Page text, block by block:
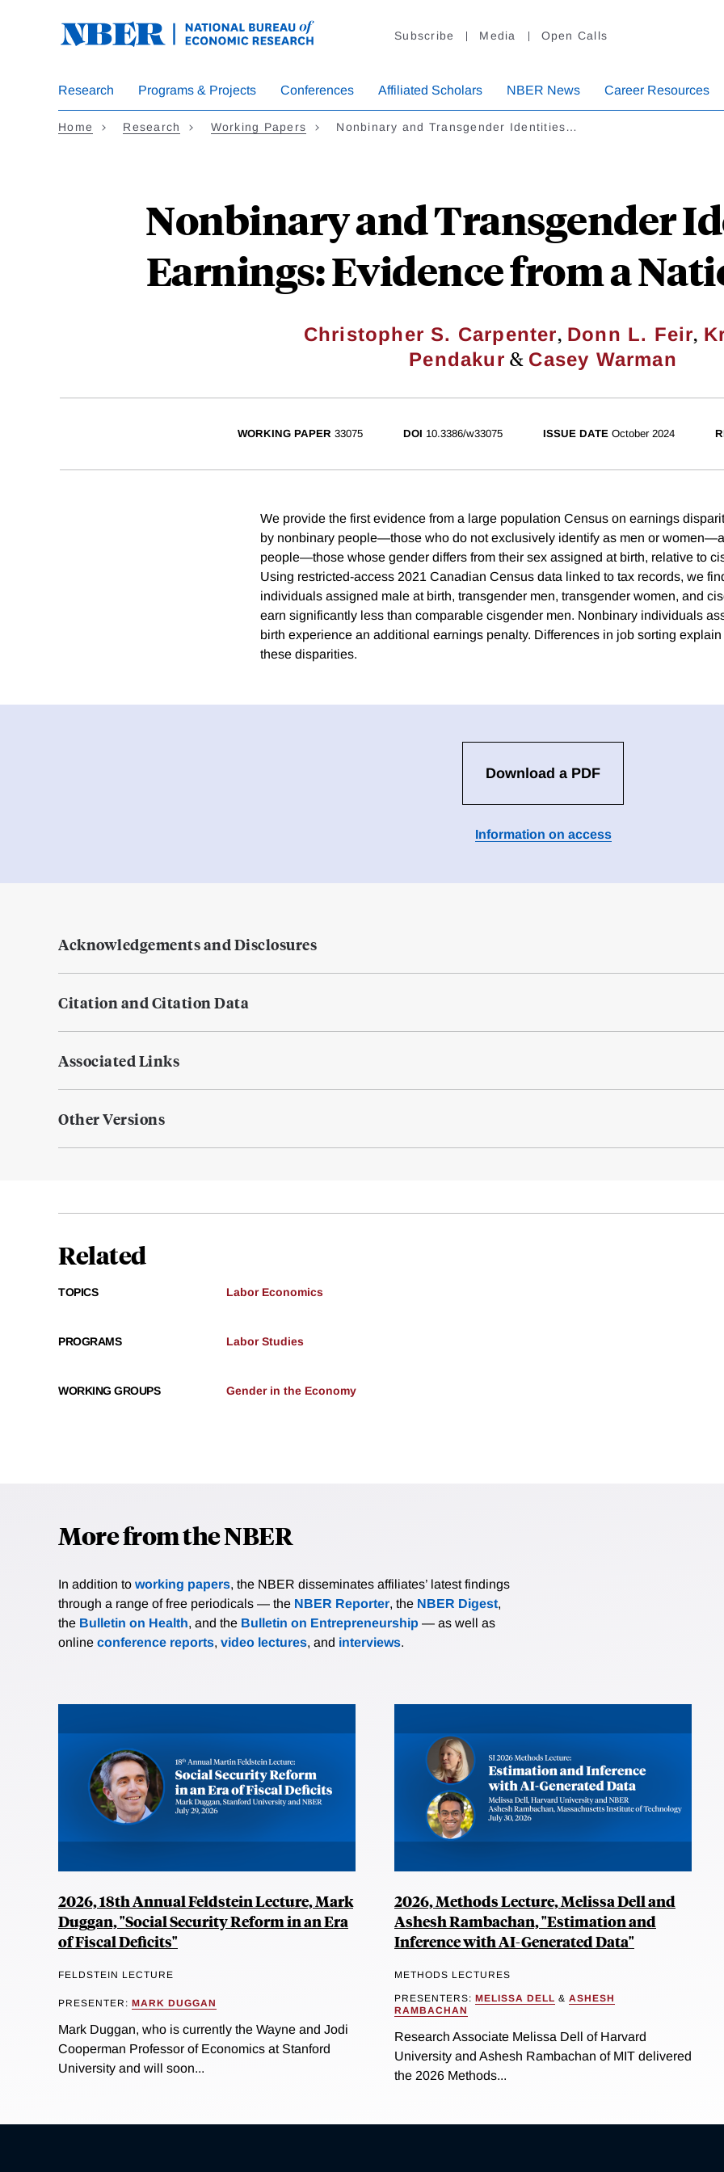
Subscribe Media Open Calls
Research Programs & Projects Conferences Affiliated Scholars NBER News Career Resources
Home Research Working Papers Nonbinary and Transgender Identities…
Nonbinary and Transgender
Earnings: Evidence from a
Christopher S. Carpenter, Donn L. Feir,
Pendakur & Casey Warman
WORKING PAPER 33075 DOI 10.3386/w33075 ISSUE DATE October 2024
We provide the first evidence from a large population Census on earnings
by nonbinary people—those who do not exclusively identify as men or
people—those whose gender differs from their sex assigned at birth, relative to
Using restricted-access 2021 Canadian Census data linked to tax records, we
individuals assigned male at birth, transgender men, transgender women, and
earn significantly less than comparable cisgender men. Nonbinary individuals
birth experience an additional earnings penalty. Differences in job sorting
these disparities.
Download a PDF
Information on access
Acknowledgements and Disclosures
Citation and Citation Data
Associated Links
Other Versions
Related
TOPICS Labor Economics
PROGRAMS Labor Studies
WORKING GROUPS Gender in the Economy
More from the NBER
In addition to working papers, the NBER disseminates affiliates’ latest findings
through a range of free periodicals — the NBER Reporter, the NBER Digest,
the Bulletin on Health, and the Bulletin on Entrepreneurship — as well as
online conference reports, video lectures, and interviews.
2026, 18th Annual Feldstein Lecture, Mark
Duggan, "Social Security Reform in an Era
of Fiscal Deficits"
FELDSTEIN LECTURE
PRESENTER: MARK DUGGAN
Mark Duggan, who is currently the Wayne and Jodi
Cooperman Professor of Economics at Stanford
University and will soon...
2026, Methods Lecture, Melissa Dell and
Ashesh Rambachan, "Estimation and
Inference with AI-Generated Data"
METHODS LECTURES
PRESENTERS: MELISSA DELL & ASHESH
RAMBACHAN
Research Associate Melissa Dell of Harvard
University and Ashesh Rambachan of MIT delivered
the 2026 Methods...